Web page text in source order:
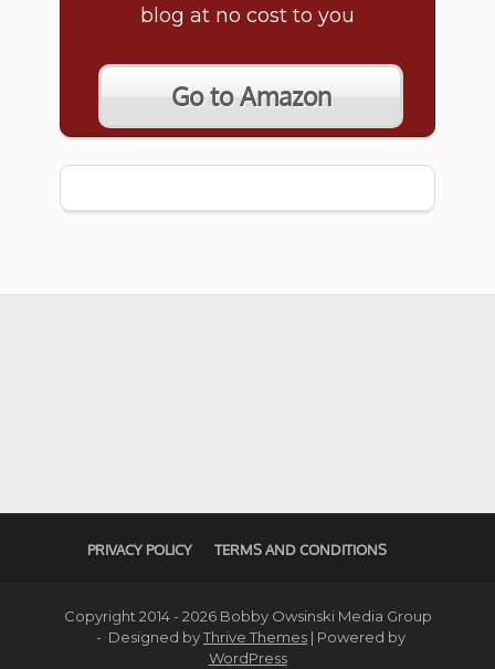
blog at no cost to you
Go to Amazon
PRIVACY POLICY TERMS AND CONDITIONS
Copyright 2014 - 2026 Bobby Owsinski Media Group
- Designed byThrive Themes | Powered by
WordPress